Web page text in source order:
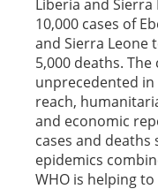
Liberia and Sierra
10,000 cases of
and Sierra Leone
5,000 deaths.
unprecedented
reach,
and economic
cases and deaths
epidemics
WHO is helping